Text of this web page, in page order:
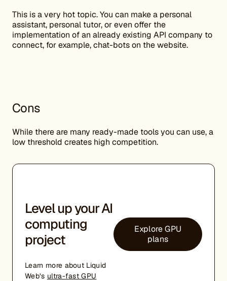
This is a very hot topic. You can make a personal
assistant, personal tutor, or even offer the
implementation of an already existing API company to
connect, for example, chat-bots on the website.
Cons
While there are many ready-made tools you can use, a
low threshold creates high competition.
Level up your AI
computing
project
Learn more about Liquid
Web’s ultra-fast GPU
Explore GPU
plans